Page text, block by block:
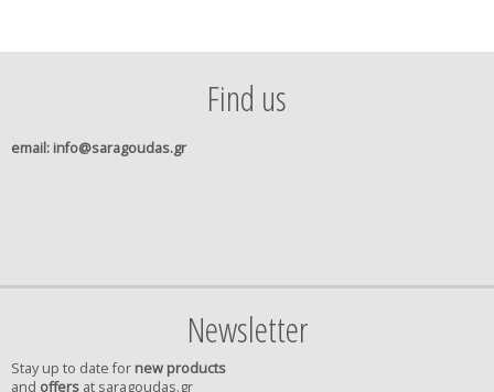
Find us
email: info@saragoudas.gr
Newsletter
Stay up to date for new products
and offers at saragoudas.gr